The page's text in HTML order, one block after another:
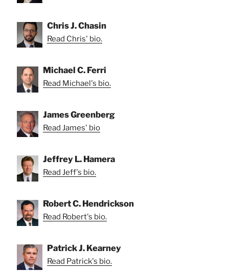
Chris J. Chasin
Read Chris' bio.
Michael C. Ferri
Read Michael's bio.
James Greenberg
Read James' bio
Jeffrey L. Hamera
Read Jeff's bio.
Robert C. Hendrickson
Read Robert's bio.
Patrick J. Kearney
Read Patrick's bio.